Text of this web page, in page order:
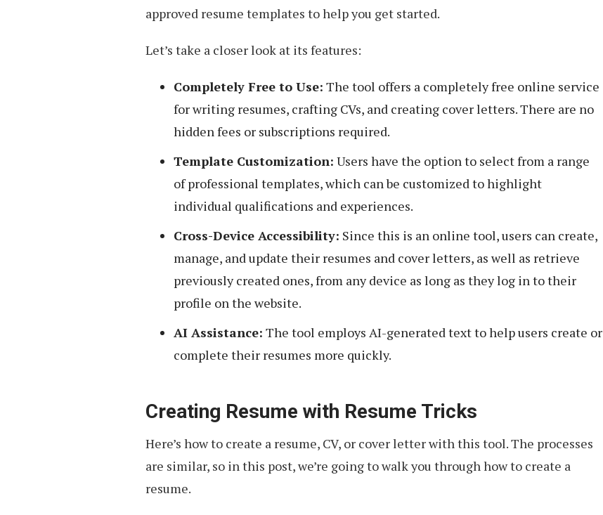
approved resume templates to help you get started.
Let’s take a closer look at its features:
Completely Free to Use: The tool offers a completely free online service
for writing resumes, crafting CVs, and creating cover letters. There are no
hidden fees or subscriptions required.
Template Customization: Users have the option to select from a range
of professional templates, which can be customized to highlight
individual qualifications and experiences.
Cross-Device Accessibility: Since this is an online tool, users can create,
manage, and update their resumes and cover letters, as well as retrieve
previously created ones, from any device as long as they log in to their
profile on the website.
AI Assistance: The tool employs AI-generated text to help users create or
complete their resumes more quickly.
Creating Resume with Resume Tricks
Here’s how to create a resume, CV, or cover letter with this tool. The processes
are similar, so in this post, we’re going to walk you through how to create a
resume.